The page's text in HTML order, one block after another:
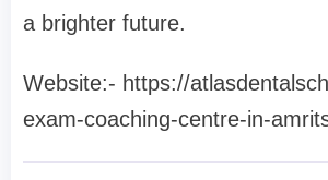
a brighter future.
Website:- https://
exam-coaching-centre-in-